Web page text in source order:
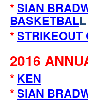
*SIAN
BASKETBALL
*STRIKEOUT
2016
* KEN
*SIAN